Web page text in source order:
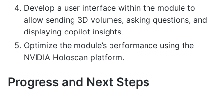
Develop a user interface within the module to
allow sending 3D volumes, asking questions, and
displaying copilot insights.
Optimize the module’s performance using the
NVIDIA Holoscan platform.
Progress and Next Steps